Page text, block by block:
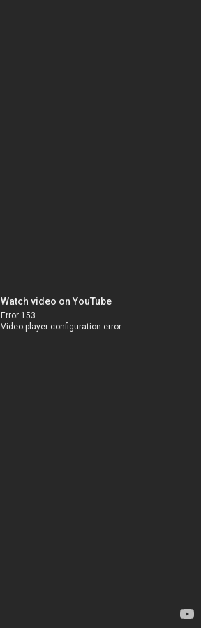
Watch video on YouTube
Error 153
Video player configuration error